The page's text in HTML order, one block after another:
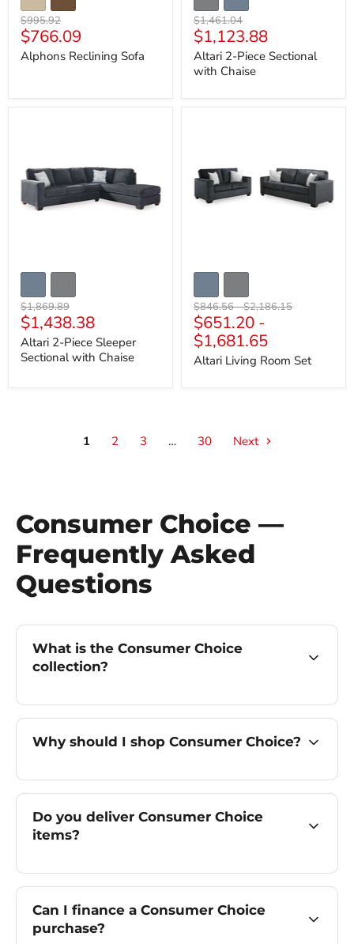
Original
price
$995.92
Current
price
$766.09
Alphons Reclining Sofa
Original
price
$1,461.04
Current
price
$1,123.88
Altari 2-Piece Sectional
with Chaise
Sectional
with
Chaise
Original
price
$1,869.89
Current
price
$1,438.38
Altari 2-Piece Sleeper
Sectional with Chaise
Original
price
$846.56-Original
price
$2,186.15
$651.20 -
$1,681.65
Altari Living Room Set
1 2 3 … 30 Next
Consumer Choice —
Frequently Asked
Questions
What is the Consumer Choice
collection?
Why should I shop Consumer Choice?
Do you deliver Consumer Choice
items?
Can I finance a Consumer Choice
purchase?